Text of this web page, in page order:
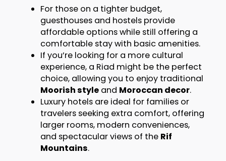
For those on a tighter budget,
guesthouses and hostels provide
affordable options while still offering a
comfortable stay with basic amenities.
If you’re looking for a more cultural
experience, a Riad might be the perfect
choice, allowing you to enjoy traditional
Moorish styleand Moroccan decor.
Luxury hotels are ideal for families or
travelers seeking extra comfort, offering
larger rooms, modern conveniences,
and spectacular views of the Rif
Mountains.